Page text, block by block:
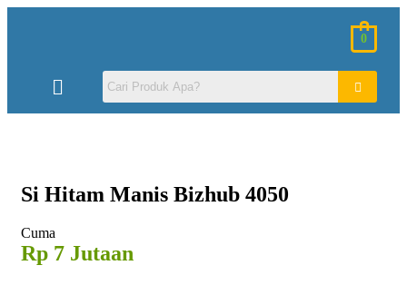
0
Si Hitam Manis Bizhub 4050
Cuma
Rp 7 Jutaan